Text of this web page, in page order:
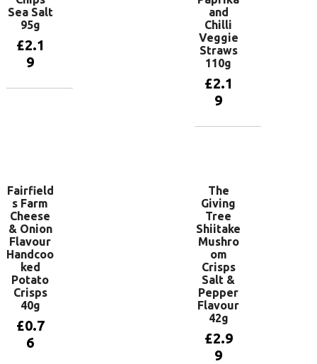
Sea Salt
95g
£2.1
9
and
Chilli
Veggie
Straws
110g
£2.1
9
Fairfield
s Farm
Cheese
& Onion
Flavour
Handcoo
ked
Potato
Crisps
40g
£0.7
6
The
Giving
Tree
Shiitake
Mushro
om
Crisps
Salt &
Pepper
Flavour
42g
£2.9
9